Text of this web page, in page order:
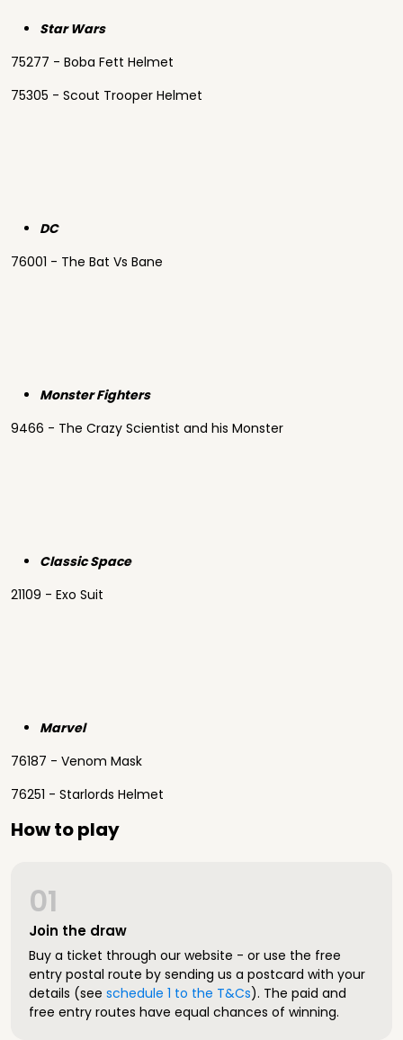
Star Wars
75277 - Boba Fett Helmet
75305 - Scout Trooper Helmet
DC
76001 - The Bat Vs Bane
Monster Fighters
9466 - The Crazy Scientist and his Monster
Classic Space
21109 - Exo Suit
Marvel
76187 - Venom Mask
76251 - Starlords Helmet
How to play
Join the draw
01
Buy a ticket through our website - or use the free
entry postal route by sending us a postcard with your
details (see schedule 1 to the T&Cs). The paid and
free entry routes have equal chances of winning.